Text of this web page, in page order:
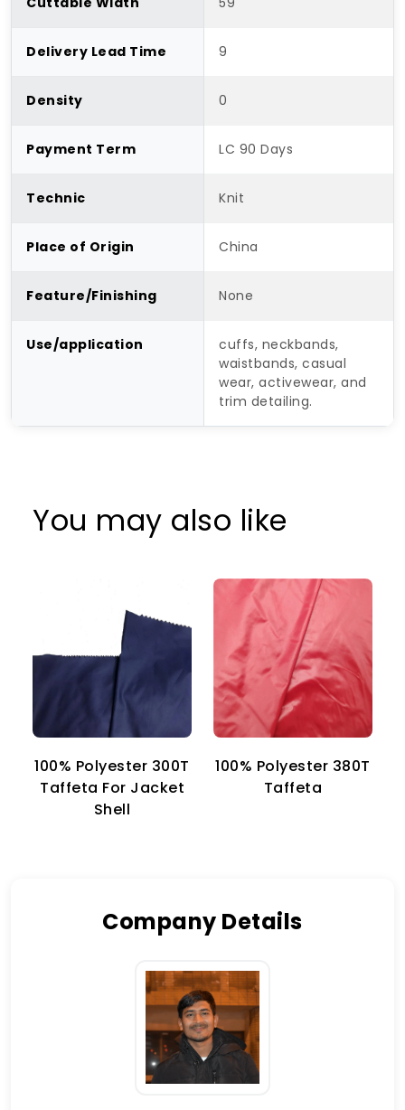
Delivery Lead Time 9
Density 0
Payment Term LC 90 Days
Technic Knit
Place of Origin China
Feature/Finishing None
Use/application
cuffs, neckbands,
waistbands, casual
wear, activewear, and
trim detailing.
You may also like
100% Polyester 300T
Taffeta For Jacket
Shell
100% Polyester 380T
Taffeta
Company Details